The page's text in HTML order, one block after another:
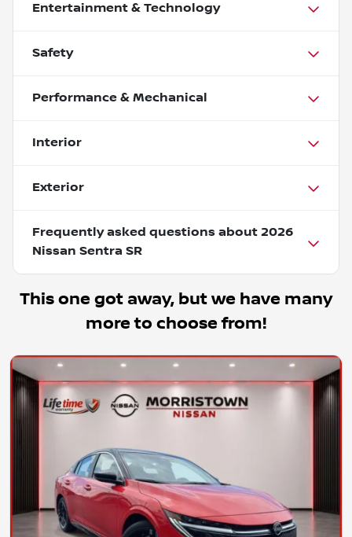
Entertainment & Technology
Safety
Performance & Mechanical
Interior
Exterior
Frequently asked questions about 2026
Nissan Sentra SR
This one got away, but we have many
more to choose from!